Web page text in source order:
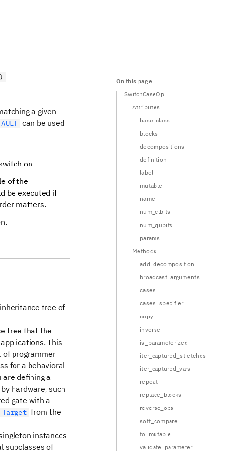
a given
can be used
on.
of the
be executed if
matters.
tree of
tree that the
This
of programmer
for a behavioral
are defining a
hardware, such
gate with a
Target from the
instances
subclasses of
On this page
SwitchCaseOp
Attributes
base_class
blocks
decompositions
definition
label
mutable
name
num_clbits
num_qubits
params
Methods
add_decomposition
broadcast_arguments
cases
cases_specifier
copy
inverse
is_parameterized
iter_captured_stretches
iter_captured_vars
repeat
replace_blocks
reverse_ops
soft_compare
to_mutable
validate_parameter